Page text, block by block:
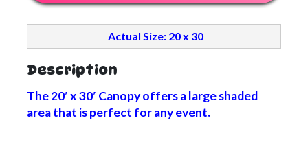
Actual Size: 20 x 30
Description
The 20′ x 30′ Canopy offers a large shaded
area that is perfect for any event.